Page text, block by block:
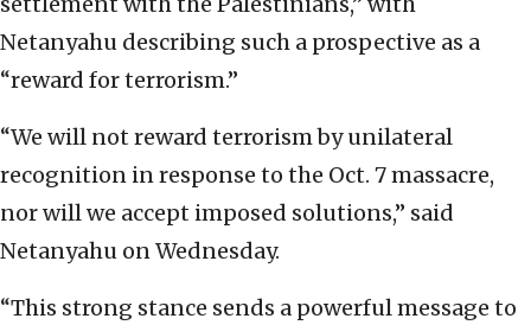
Netanyahu describing such a prospective as a
“reward for terrorism.”
“We will not reward terrorism by unilateral
recognition in response to the Oct. 7 massacre,
nor will we accept imposed solutions,” said
Netanyahu on Wednesday.
“This strong stance sends a powerful message to